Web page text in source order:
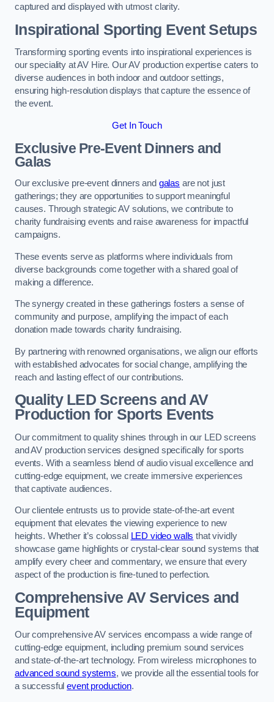
captured and displayed with utmost clarity.
Inspirational Sporting Event Setups
Transforming sporting events into inspirational experiences is
our speciality at AV Hire. Our AV production expertise caters to
diverse audiences in both indoor and outdoor settings,
ensuring high-resolution displays that capture the essence of
the event.
Get In Touch
Exclusive Pre-Event Dinners and
Galas
Our exclusive pre-event dinners and galas are not just
gatherings; they are opportunities to support meaningful
causes. Through strategic AV solutions, we contribute to
charity fundraising events and raise awareness for impactful
campaigns.
These events serve as platforms where individuals from
diverse backgrounds come together with a shared goal of
making a difference.
The synergy created in these gatherings fosters a sense of
community and purpose, amplifying the impact of each
donation made towards charity fundraising.
By partnering with renowned organisations, we align our efforts
with established advocates for social change, amplifying the
reach and lasting effect of our contributions.
Quality LED Screens and AV
Production for Sports Events
Our commitment to quality shines through in our LED screens
and AV production services designed specifically for sports
events. With a seamless blend of audio visual excellence and
cutting-edge equipment, we create immersive experiences
that captivate audiences.
Our clientele entrusts us to provide state-of-the-art event
equipment that elevates the viewing experience to new
heights. Whether it’s colossal LED video walls that vividly
showcase game highlights or crystal-clear sound systems that
amplify every cheer and commentary, we ensure that every
aspect of the production is fine-tuned to perfection.
Comprehensive AV Services and
Equipment
Our comprehensive AV services encompass a wide range of
cutting-edge equipment, including premium sound services
and state-of-the-art technology. From wireless microphones to
advanced sound systems, we provide all the essential tools for
a successfulevent production.